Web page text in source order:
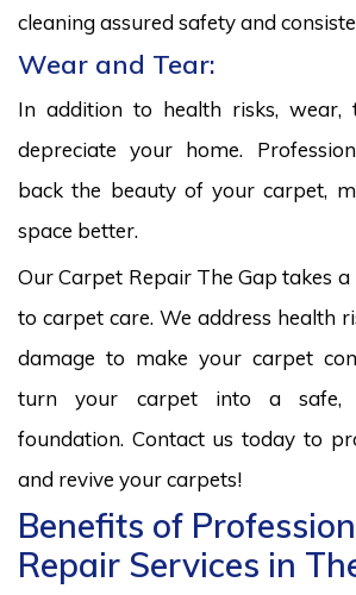
cleaning assured safety and
Wear and Tear:
In addition to health risks, wear,
depreciate your home.
back the beauty of your carpet,
space better.
Our Carpet Repair The Gap takes
to carpet care. We address health
damage to make your carpet
turn your carpet into a safe,
foundation. Contact us today to
and revive your carpets!
Benefits of
Repair Services in